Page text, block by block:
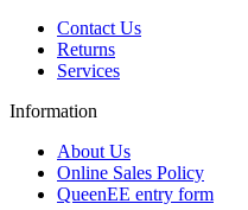
Contact Us
Returns
Services
Information
About Us
Online Sales Policy
QueenEE entry form